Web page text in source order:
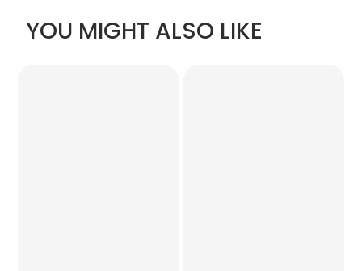
YOU MIGHT ALSO LIKE